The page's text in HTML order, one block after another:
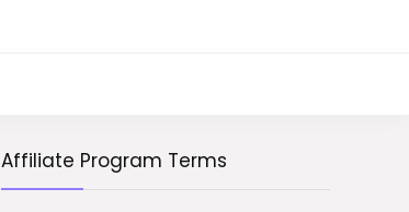
Affiliate Program Terms